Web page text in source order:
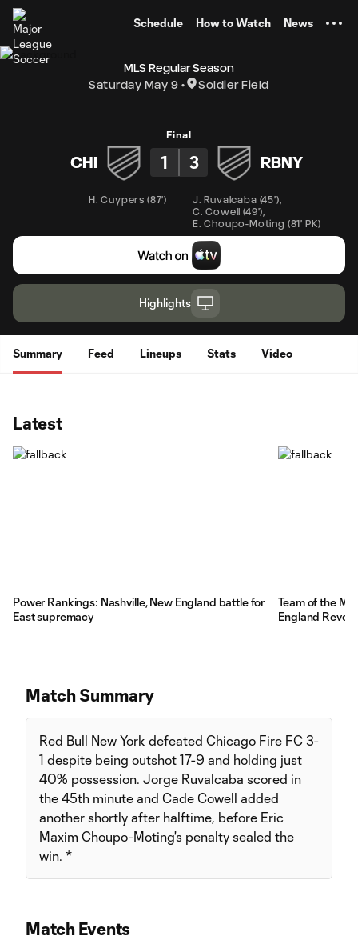
Schedule How to Watch News
MLS Regular Season
Saturday May 9
Soldier Field
Final
CHI 1 3 RBNY
H. Cuypers (87') J. Ruvalcaba (45')
C. Cowell (49')
E. Choupo-Moting (81' PK)
Highlights
Summary Feed Lineups Stats Video
Latest
Power Rankings: Nashville, New England battle for
East supremacy
Team of the
England
Match Summary
Red Bull New York defeated Chicago Fire FC 3-
1 despite being outshot 17-9 and holding just
40% possession. Jorge Ruvalcaba scored in
the 45th minute and Cade Cowell added
another shortly after halftime, before Eric
Maxim Choupo-Moting's penalty sealed the
win. *
Match Events